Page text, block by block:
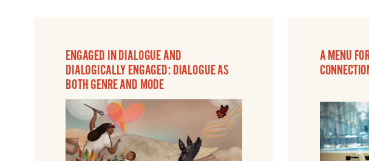
ENGAGED IN DIALOGUE AND
DIALOGICALLY ENGAGED: DIALOGUE AS
BOTH GENRE AND MODE
A MENU